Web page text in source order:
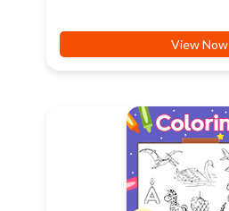
View Now